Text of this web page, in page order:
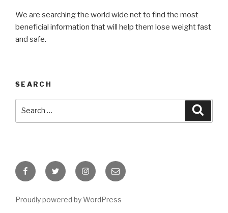
We are searching the world wide net to find the most
beneficial information that will help them lose weight fast
and safe.
SEARCH
FacebookTwitter InstagramEmail
Proudly powered by WordPress